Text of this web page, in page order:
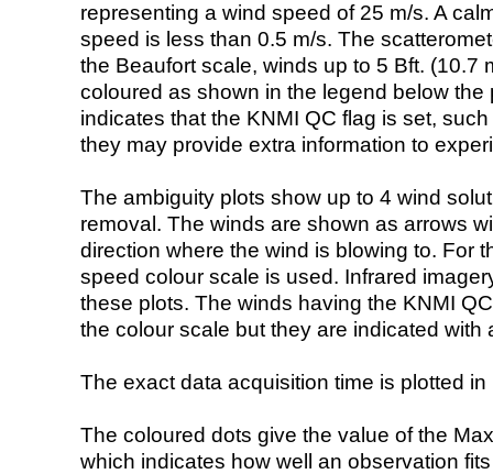
representing a wind speed of 25 m/s. A
speed is less than 0.5 m/s. The
the Beaufort scale, winds up to 5 Bft. (10.7
coloured as shown in the legend below the
indicates that the KNMI QC flag is set,
they may provide extra information to
The ambiguity plots show up to 4 wind
removal. The winds are shown as arrows
direction where the wind is blowing to. For
speed colour scale is used. Infrared
these plots. The winds having the KNMI
the colour scale but they are indicated with
The exact data acquisition time is plotted
The coloured dots give the value of the
which indicates how well an observation